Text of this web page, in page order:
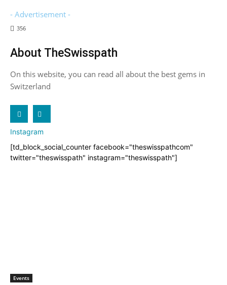
- Advertisement -
356
About TheSwisspath
On this website, you can read all about the best gems in
Switzerland
Instagram
[td_block_social_counter facebook="theswisspathcom"
twitter="theswisspath" instagram="theswisspath"]
Events